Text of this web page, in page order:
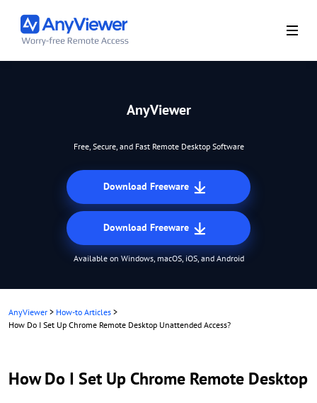
AnyViewer
Free, Secure, and Fast Remote Desktop Software
Download Freeware
Download Freeware
Available on Windows, macOS, iOS, and Android
AnyViewer > How-to Articles >
How Do I Set Up Chrome Remote Desktop Unattended Access?
How Do I Set Up Chrome Remote Desktop